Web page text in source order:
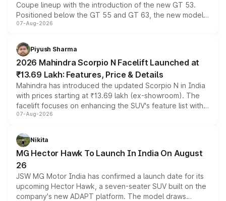
Coupe lineup with the introduction of the new GT 53.
Positioned below the GT 55 and GT 63, the new model
combines dual-motor all-wheel drive, a high-performance
more accessible entry point into the brand's latest
electric performance sedan range.
07-Aug-2026
Piyush Sharma
2026 Mahindra Scorpio N Facelift Launched at
₹13.69 Lakh: Features, Price & Details
Mahindra has introduced the updated Scorpio N in India
with prices starting at ₹13.69 lakh (ex-showroom). The
facelift focuses on enhancing the SUV's feature list with a
panoramic sunroof, larger digital displays, Level 2 ADAS
petrol and diesel engine options without any mechanical
changes.
07-Aug-2026
Nikita
MG Hector Hawk To Launch In India On August
26
JSW MG Motor India has confirmed a launch date for its
upcoming Hector Hawk, a seven-seater SUV built on the
company's new ADAPT platform. The model draws